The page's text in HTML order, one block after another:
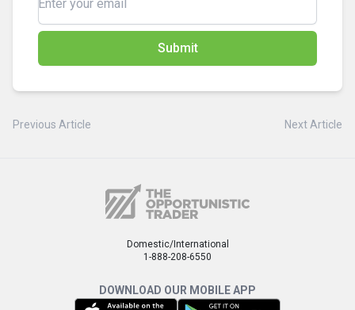
Submit
Previous Article Next Article
Domestic/International
1-888-208-6550
DOWNLOAD OUR MOBILE APP